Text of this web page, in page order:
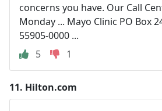
concerns you have. Our Call
Monday ... Mayo Clinic PO Box
55905-0000 ...
5
1
11. Hilton.com